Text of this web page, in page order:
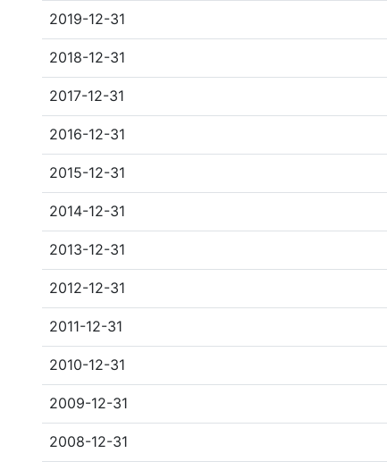
2019-12-31
2018-12-31
2017-12-31
2016-12-31
2015-12-31
2014-12-31
2013-12-31
2012-12-31
2011-12-31
2010-12-31
2009-12-31
2008-12-31